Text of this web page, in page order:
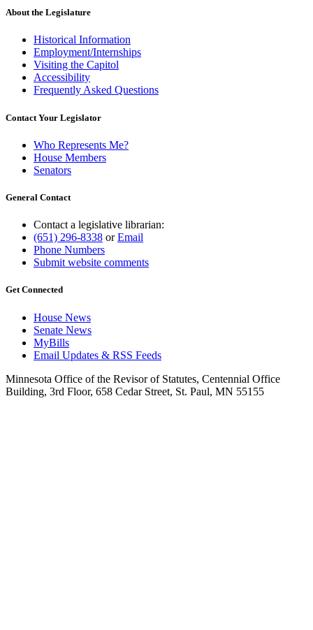
About the Legislature
Historical Information
Employment/Internships
Visiting the Capitol
Accessibility
Frequently Asked Questions
Contact Your Legislator
Who Represents Me?
House Members
Senators
General Contact
Contact a legislative librarian:
(651) 296-8338 orEmail
Phone Numbers
Submit website comments
Get Connected
House News
Senate News
MyBills
Email Updates & RSS Feeds
Minnesota Office of the Revisor of Statutes, Centennial Office
Building, 3rd Floor, 658 Cedar Street, St. Paul, MN 55155